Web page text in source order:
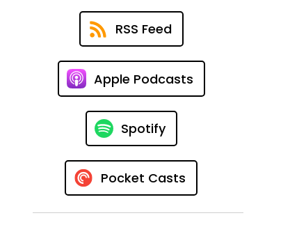
RSS Feed
Apple Podcasts
Spotify
Pocket Casts